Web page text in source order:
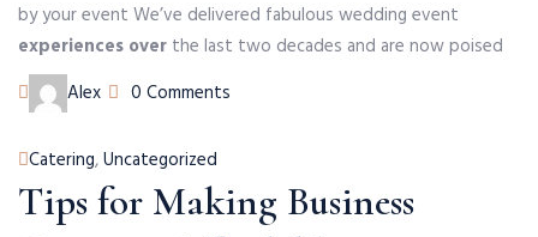
by your event We’ve delivered fabulous wedding event
experiences over the last two decades and are now poised
Author
Alex 0 Comments
Categories
Catering,Uncategorized
Tips for Making Business